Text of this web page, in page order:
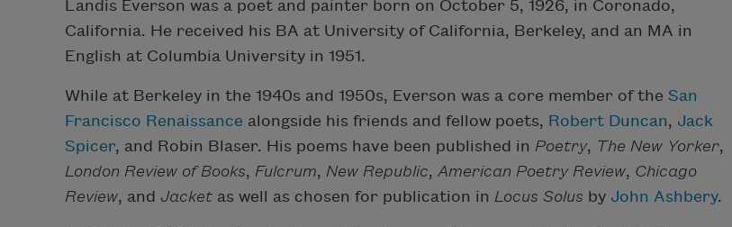
Landis Everson was a poet and painter born on October 5, 1926, in Coronado,
California. He received his BA at University of California, Berkeley, and an MA in
English at Columbia University in 1951.
While at Berkeley in the 1940s and 1950s, Everson was a core member of the San
Francisco Renaissance alongside his friends and fellow poets, Robert Duncan, Jack
Spicer, and Robin Blaser. His poems have been published in Poetry, The New Yorker,
London Review of Books, Fulcrum, New Republic, American Poetry Review, Chicago
Review, and Jacket as well as chosen for publication in Locus Solus by John Ashbery.